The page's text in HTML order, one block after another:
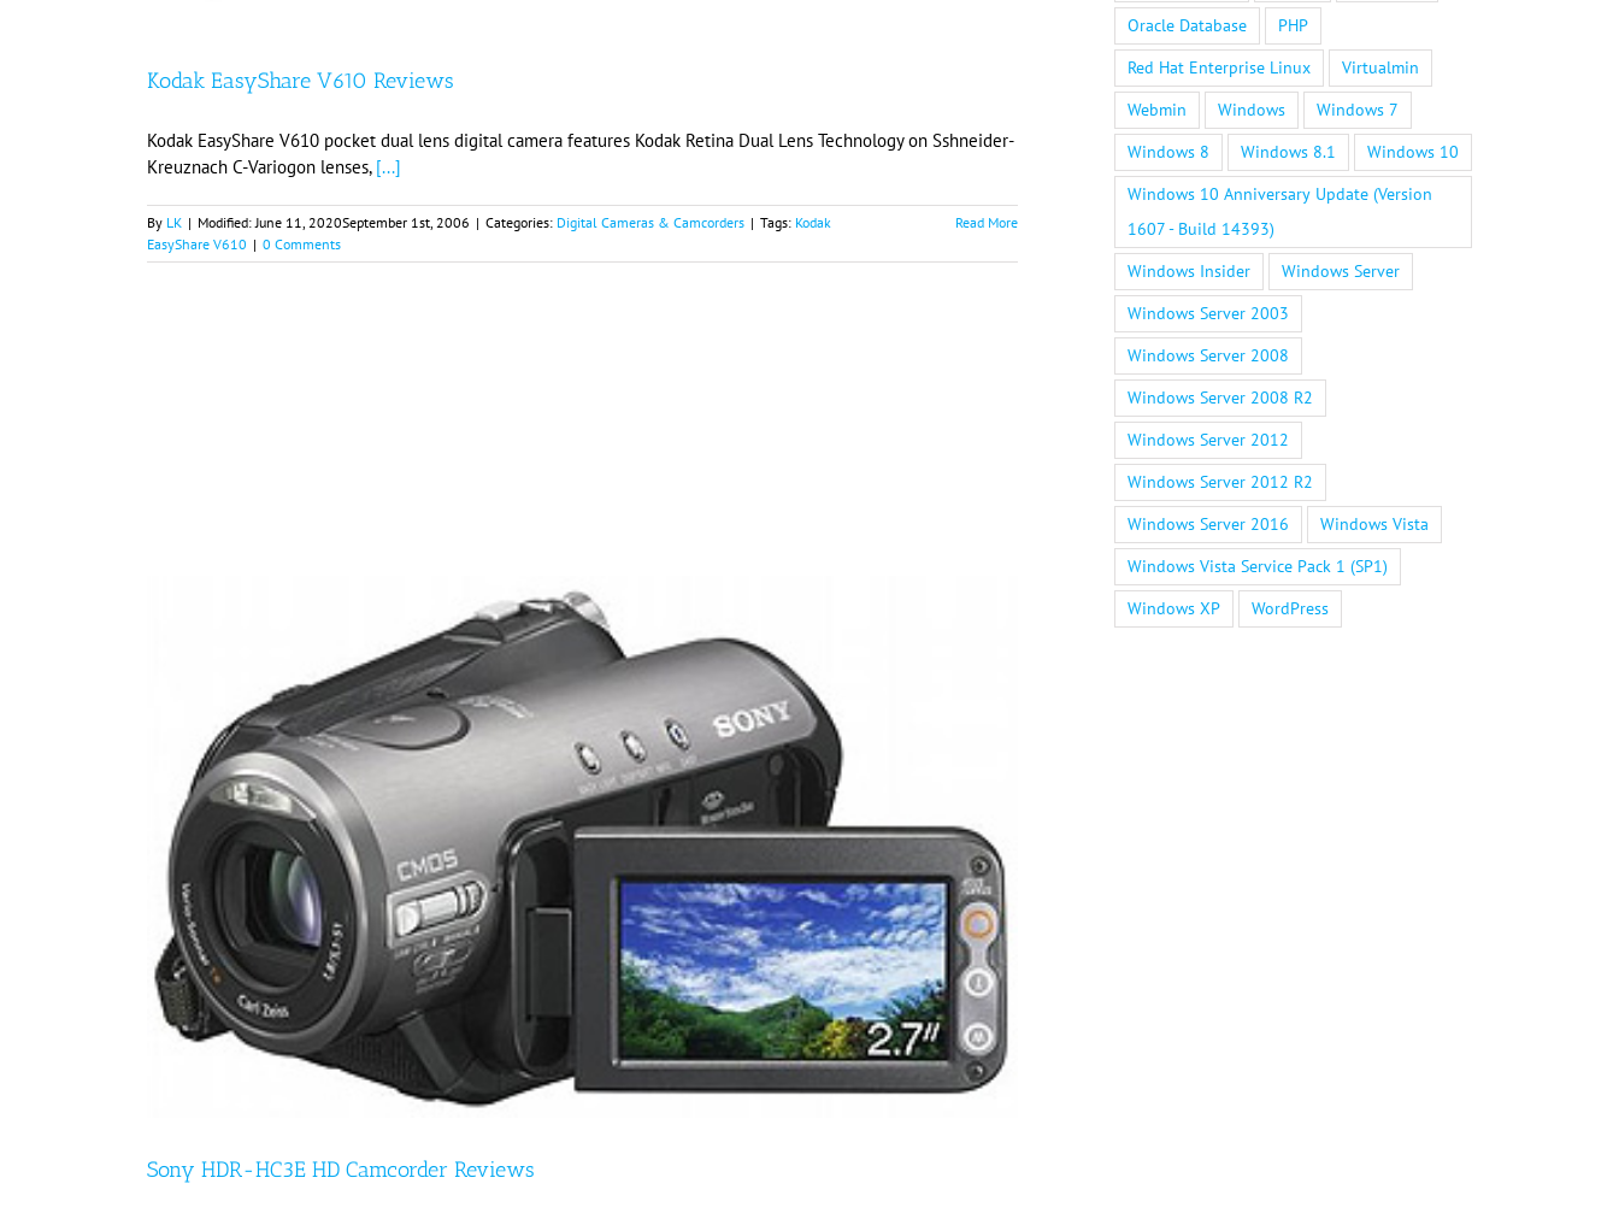
Kodak EasyShare V610 Reviews
Kodak EasyShare V610 pocket dual lens digital camera features Kodak Retina Dual Lens Technology on Sshneider-
Kreuznach C-Variogon lenses, [...]
By LK | Modified:June 11, 2020September 1st, 2006 | Categories: Digital Cameras & Camcorders | Tags: Kodak
EasyShare V610 | 0 Comments
Read More
Sony HDR-HC3E HD Camcorder Reviews
Oracle Database
PHP
Red Hat Enterprise Linux
Virtualmin
Webmin
Windows
Windows 7
Windows 8
Windows 8.1
Windows 10
Windows 10 Anniversary Update (Version
1607 - Build 14393)
Windows Insider
Windows Server
Windows Server 2003
Windows Server 2008
Windows Server 2008 R2
Windows Server 2012
Windows Server 2012 R2
Windows Server 2016
Windows Vista
Windows Vista Service Pack 1 (SP1)
Windows XP
WordPress